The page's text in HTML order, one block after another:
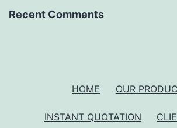
Recent Comments
HOME OUR
INSTANT QUOTATION